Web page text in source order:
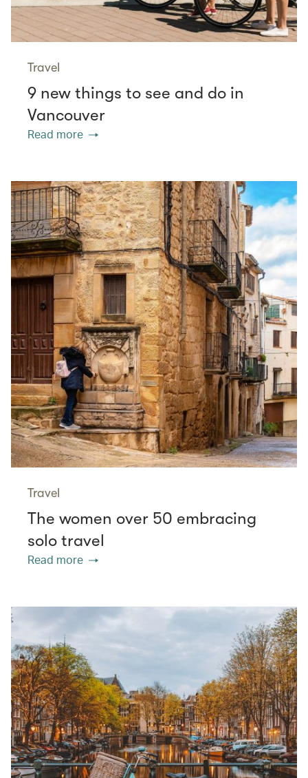
Travel
9 new things to see and do in
Vancouver
Read more
Travel
The women over 50 embracing
solo travel
Read more